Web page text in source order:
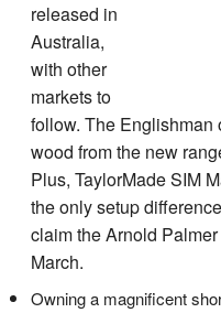
released in
Australia,
with other
markets to
follow. The Englishman
wood from the new
Plus, TaylorMade SIM
the only setup
claim the Arnold
March.
Owning a magnificent